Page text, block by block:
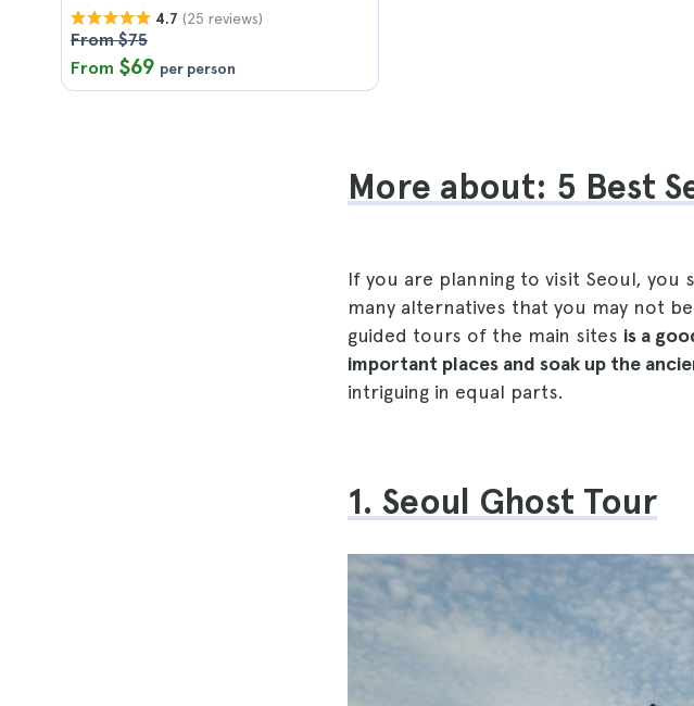
4.7 (25 reviews)
From $75
From $69 per person
More about: 5 Best
If you are planning to visit Seoul,
many alternatives that you may not
guided tours of the main sites is a
important places and soak up the
intriguing in equal parts.
1. Seoul Ghost Tour